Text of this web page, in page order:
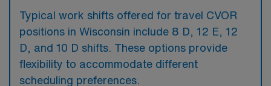
Typical work shifts offered for travel CVOR
positions in Wisconsin include 8 D, 12 E, 12
D, and 10 D shifts. These options provide
flexibility to accommodate different
scheduling preferences.